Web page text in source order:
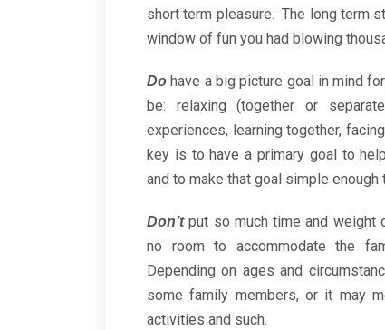
short term pleasure. The long term
window of fun you had blowing
Do have a big picture goal in mind
be: relaxing (together or
experiences, learning together,
key is to have a primary goal to
and to make that goal simple enough
Don’tput so much time and weight
no room to accommodate the
Depending on ages and
some family members, or it may
activities and such.